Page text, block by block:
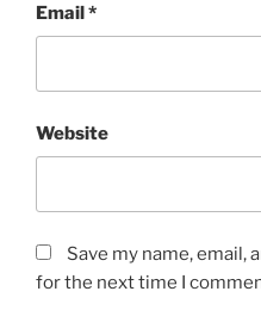
Email*
Website
Save my name, email,
for the next time I